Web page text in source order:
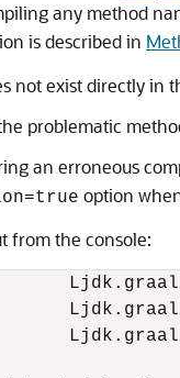
any method
is described in
not exist directly
problematic
an erroneous
option
from the console: